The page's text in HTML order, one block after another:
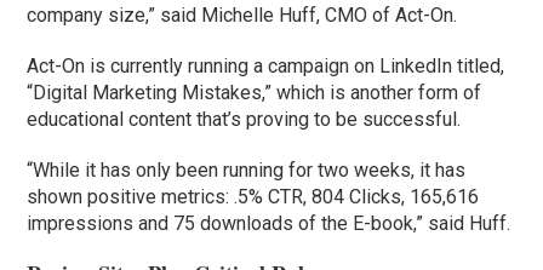
company size,” said Michelle Huff, CMO of Act-On.
Act-On is currently running a campaign on LinkedIn titled,
“Digital Marketing Mistakes,” which is another form of
educational content that’s proving to be successful.
“While it has only been running for two weeks, it has
shown positive metrics: .5% CTR, 804 Clicks, 165,616
impressions and 75 downloads of the E-book,” said Huff.